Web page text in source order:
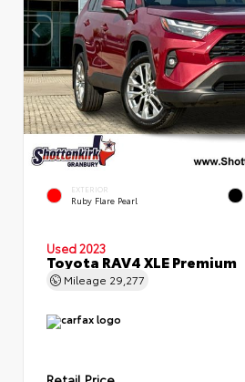
EXTERIOR
Ruby Flare Pearl
Used 2023
Toyota RAV4 XLE Premium
Mileage 29,277